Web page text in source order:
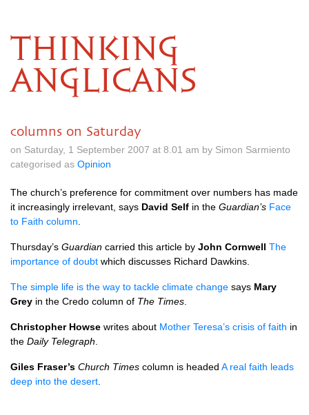
THINKING
ANGLICANS
columns on Saturday
on Saturday, 1 September 2007 at 8.01 am by Simon Sarmiento
categorised as Opinion
The church’s preference for commitment over numbers has made
it increasingly irrelevant, says David Self in the Guardian’s Face
to Faith column
Thursday’s Guardian carried this article by John Cornwell The
importance of doubt which discusses Richard Dawkins.
The simple life is the way to tackle climate change says Mary
Grey in the Credo column of The Times
Christopher Howse writes about Mother Teresa’s crisis of faith in
the Daily Telegraph
Giles Fraser’s Church Times column is headed A real faith leads
deep into the desert